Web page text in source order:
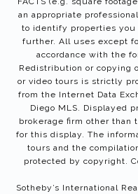
an appropriate
to identify properties
further. All uses except
accordance with the
Redistribution or copying
or video tours is strictly
from the Internet Data
Diego MLS. Displayed
brokerage firm other than
for this display. The
tours and the
protected by copyright.
Sotheby’s International